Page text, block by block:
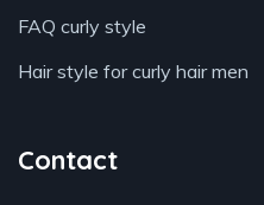
FAQ curly style
Hair style for curly hair men
Contact